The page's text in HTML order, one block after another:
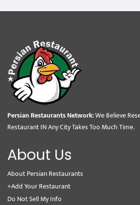
Persian Restaurants Network:We Believe
Restaurant IN Any City Takes Too Much Time.
About Us
About Persian Restaurants
+Add Your Restaurant
Do Not Sell My Info